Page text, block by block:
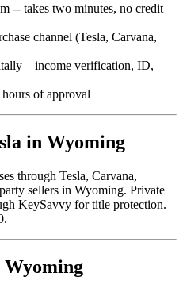
-- takes two minutes, no credit
channel (Tesla, Carvana,
– income verification, ID,
of approval
in Wyoming
through Tesla, Carvana,
sellers in Wyoming. Private
KeySavvy for title protection.
Wyoming